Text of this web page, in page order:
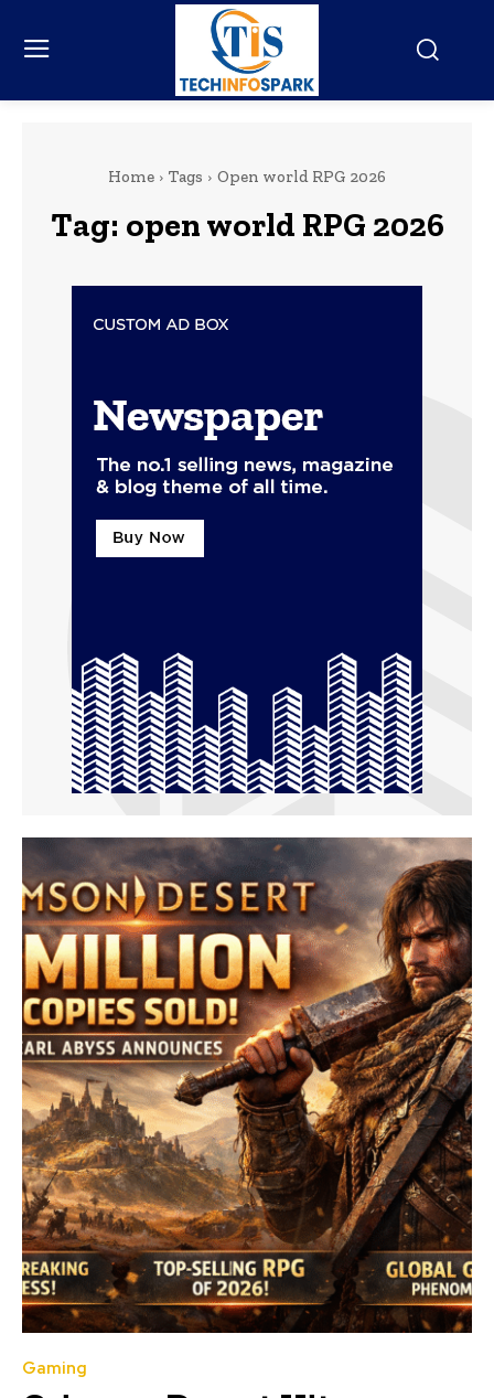
Home Tags Open world RPG 2026
Tag: open world RPG 2026
Gaming